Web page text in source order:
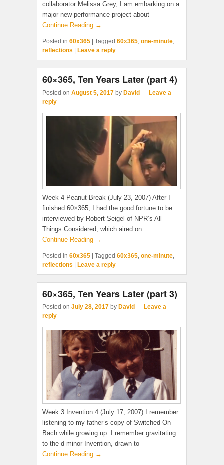
collaborator Melissa Grey, I am embarking on a
major new performance project about
Continue Reading →
Posted in 60x365 Tagged 60x365, one-minute,
reflections
Leave a reply
60×365, Ten Years Later (part 4)
Posted on August 5, 2017 by David — Leave a
reply
Week 4 Peanut Break (July 23, 2007) After I
finished 60×365, I had the good fortune to be
interviewed by Robert Seigel of NPR’s All
Things Considered, which aired on
Continue Reading →
Posted in 60x365 Tagged 60x365, one-minute,
reflections
Leave a reply
60×365, Ten Years Later (part 3)
Posted on July 28, 2017 by David — Leave a
reply
Week 3 Invention 4 (July 17, 2007) I remember
listening to my father’s copy of Switched-On
Bach while growing up. I remember gravitating
to the d minor Invention, drawn to
Continue Reading →